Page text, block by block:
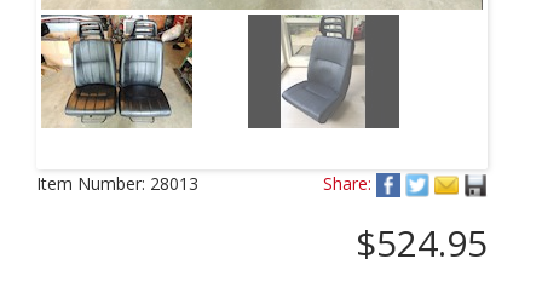
Item Number: 28013 Share:
$524.95